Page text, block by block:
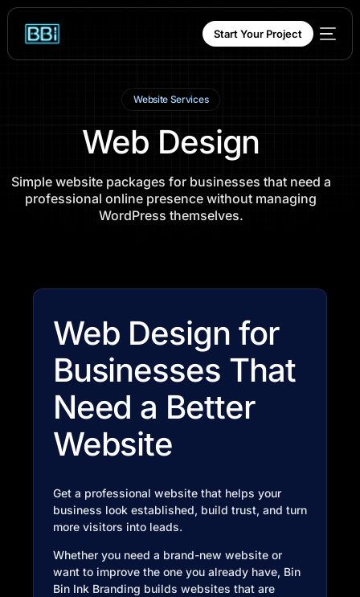
content
Start Your Project
Website Services
Web Design
Simple website packages for businesses that need a
professional online presence without managing
WordPress themselves.
Web Design for
Businesses That
Need a Better
Website
Get a professional website that helps your
business look established, build trust, and turn
more visitors into leads.
Whether you need a brand-new website or
want to improve the one you already have, Bin
Bin Ink Branding builds websites that are